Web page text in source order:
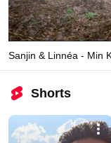
Sanjin & Linnéa - Min
Shorts